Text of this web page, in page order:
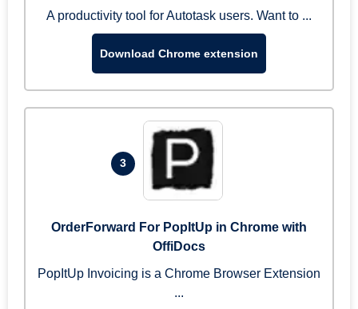
A productivity tool for Autotask users. Want to ...
Download Chrome extension
3
OrderForward For PopItUp in Chrome with
OffiDocs
PopItUp Invoicing is a Chrome Browser Extension
...